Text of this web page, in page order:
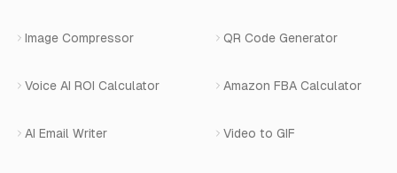
Shopify Apps
View All Products
Image Compressor QR Code Generator
Voice AI ROI Calculator Amazon FBA Calculator
AI Email Writer Video to GIF